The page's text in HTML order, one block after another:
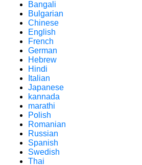
Bangali
Bulgarian
Chinese
English
French
German
Hebrew
Hindi
Italian
Japanese
kannada
marathi
Polish
Romanian
Russian
Spanish
Swedish
Thai